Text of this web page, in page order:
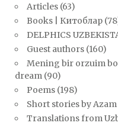
Articles (63)
Books | Китоблар
DELPHICS
Guest authors (160)
Mening bir orzuim
dream (90)
Poems (198)
Short stories by
Translations from